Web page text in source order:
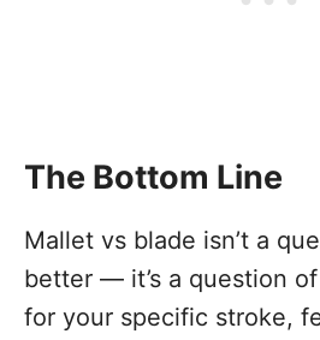
The Bottom Line
Mallet vs blade isn’t a
better — it’s a question
for your specific stroke,